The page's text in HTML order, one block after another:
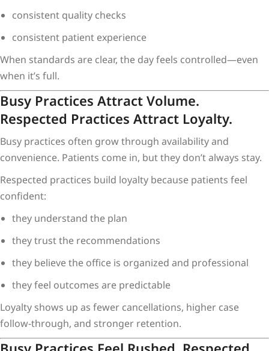
consistent quality checks
consistent patient experience
When standards are clear, the day feels controlled—even
when it’s full.
Busy Practices Attract Volume.
Respected Practices Attract Loyalty.
Busy practices often grow through availability and
convenience. Patients come in, but they don’t always stay.
Respected practices build loyalty because patients feel
confident:
they understand the plan
they trust the recommendations
they believe the office is organized and professional
they feel outcomes are predictable
Loyalty shows up as fewer cancellations, higher case
follow-through, and stronger retention.